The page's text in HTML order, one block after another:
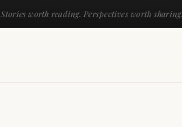
Stories worth reading. Perspectives worth sharing.